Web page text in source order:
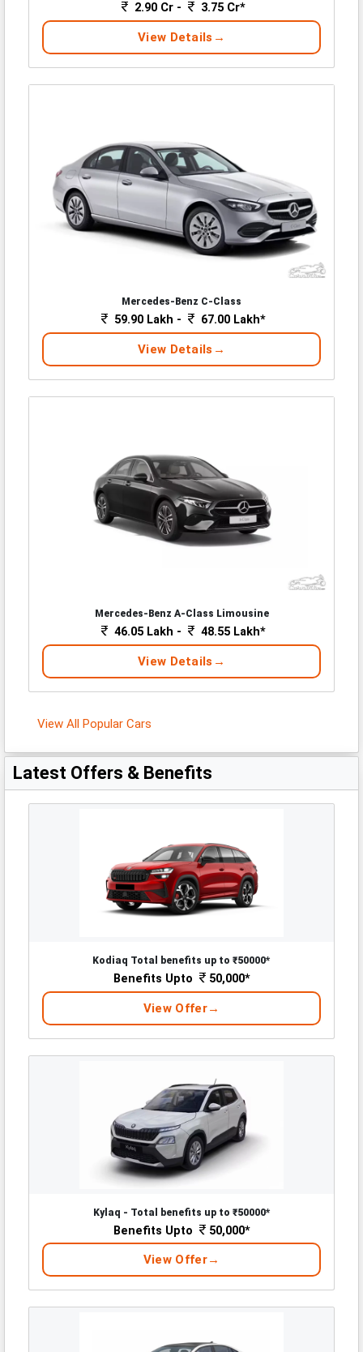
2.90 Cr - 3.75 Cr*
View Details
Mercedes-Benz C-Class
59.90 Lakh - 67.00 Lakh*
View Details
Mercedes-Benz A-Class Limousine
46.05 Lakh - 48.55 Lakh*
View Details
View All Popular Cars
Latest Offers & Benefits
Kodiaq Total benefits up to ₹50000*
Benefits Upto 50,000*
View Offer
Kylaq - Total benefits up to ₹50000*
Benefits Upto 50,000*
View Offer